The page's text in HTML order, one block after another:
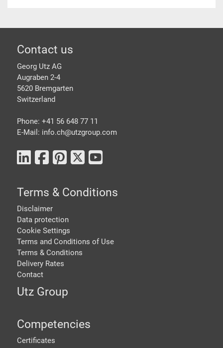
Footer
Contact us
Georg Utz AG
Augraben 2-4
5620 Bremgarten
Switzerland
Phone: +41 56 648 77 11
E-Mail: info.ch@utzgroup.com
Terms & Conditions
Disclaimer
Data protection
Cookie Settings
Terms and Conditions of Use
Terms & Conditions
Delivery Rates
Contact
Utz Group
Competencies
Certificates